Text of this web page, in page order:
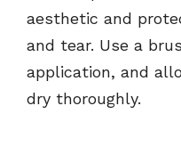
aesthetic and
and tear. Use a
application, and
dry thoroughly.